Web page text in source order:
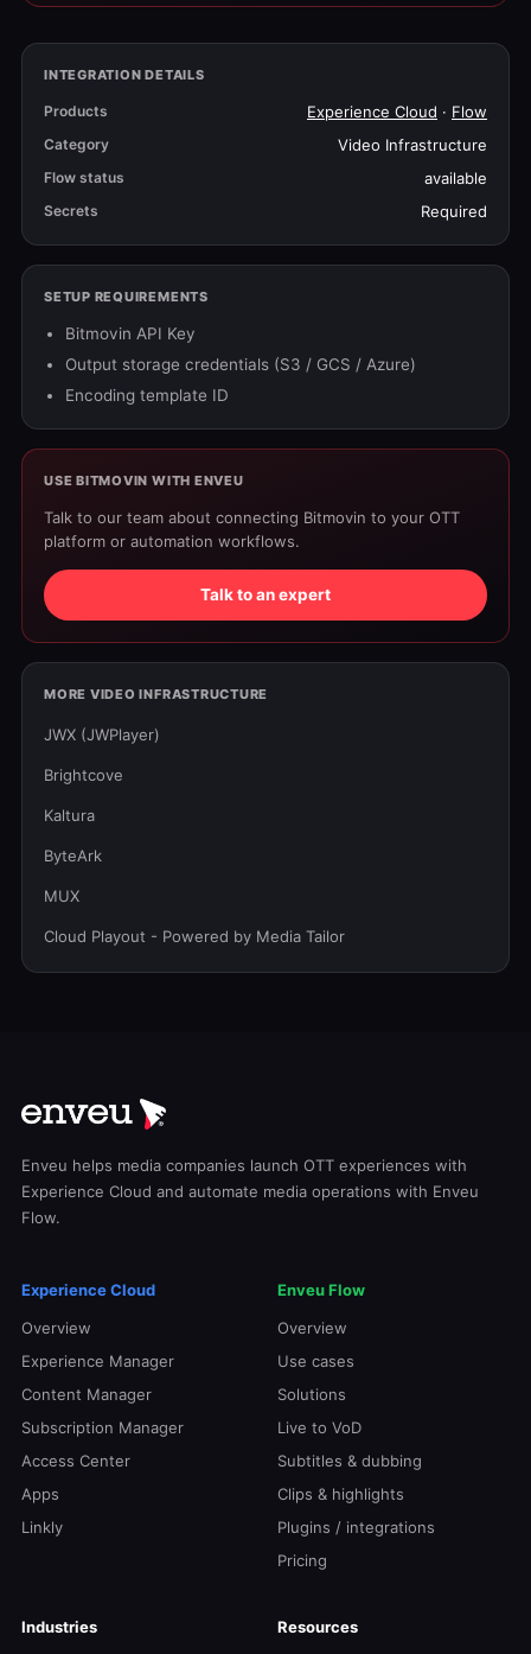
INTEGRATION DETAILS
Products Experience Cloud · Flow
Category Video Infrastructure
Flow status available
Secrets Required
SETUP REQUIREMENTS
Bitmovin API Key
Output storage credentials (S3 / GCS / Azure)
Encoding template ID
USE BITMOVIN WITH ENVEU
Talk to our team about connecting Bitmovin to your OTT
platform or automation workflows.
Talk to an expert
MORE VIDEO INFRASTRUCTURE
JWX (JWPlayer)
Brightcove
Kaltura
ByteArk
MUX
Cloud Playout - Powered by Media Tailor
Enveu helps media companies launch OTT experiences with
Experience Cloud and automate media operations with Enveu
Flow.
Experience Cloud
Overview
Experience Manager
Content Manager
Subscription Manager
Access Center
Apps
Linkly
Enveu Flow
Overview
Use cases
Solutions
Live to VoD
Subtitles & dubbing
Clips & highlights
Plugins / integrations
Pricing
Industries
Resources